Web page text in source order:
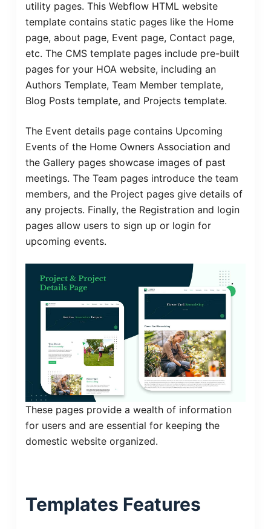
utility pages. This Webflow HTML website
template contains static pages like the Home
page, about page, Event page, Contact page,
etc. The CMS template pages include pre-built
pages for your HOA website, including an
Authors Template, Team Member template,
Blog Posts template, and Projects template.
The Event details page contains Upcoming
Events of the Home Owners Association and
the Gallery pages showcase images of past
meetings. The Team pages introduce the team
members, and the Project pages give details of
any projects. Finally, the Registration and login
pages allow users to sign up or login for
upcoming events.
These pages provide a wealth of information
for users and are essential for keeping the
domestic website organized.
Templates Features